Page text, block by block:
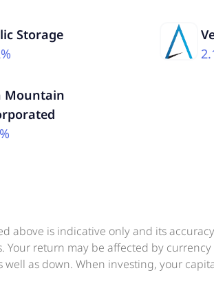
Storage
Mountain
above is indicative only and its
Your return may be affected by
well as down. When investing, your